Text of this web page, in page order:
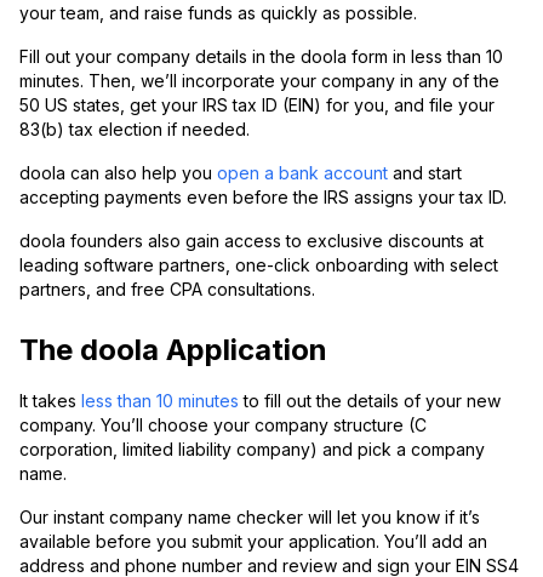
your team, and raise funds as quickly as possible.
Fill out your company details in the doola form in less than 10
minutes. Then, we’ll incorporate your company in any of the
50 US states, get your IRS tax ID (EIN) for you, and file your
83(b) tax election if needed.
doola can also help you open a bank account and start
accepting payments even before the IRS assigns your tax ID.
doola founders also gain access to exclusive discounts at
leading software partners, one-click onboarding with select
partners, and free CPA consultations.
The doola Application
It takes less than 10 minutes to fill out the details of your new
company. You’ll choose your company structure (C
corporation, limited liability company) and pick a company
name.
Our instant company name checker will let you know if it’s
available before you submit your application. You’ll add an
address and phone number and review and sign your EIN SS4